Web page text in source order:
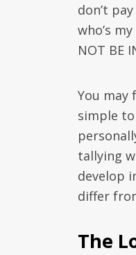
don’t
who’s
NOT BE
You may
simple
tallying
develop
differ
The